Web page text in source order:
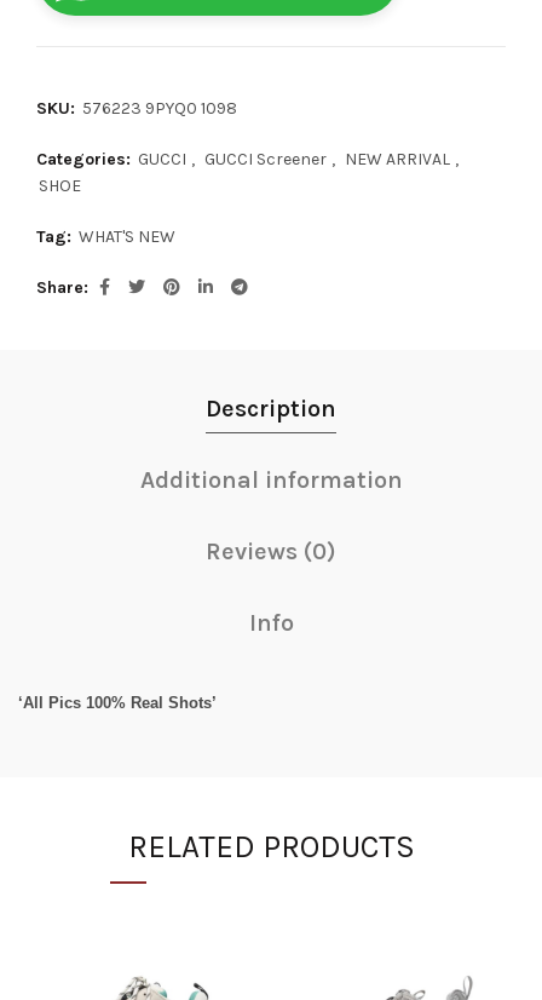
SKU: 576223 9PYQ0 1098
Categories: GUCCI , GUCCI Screener , NEW ARRIVAL ,
SHOE
Tag: WHAT'S NEW
Share
Description
Additional information
Reviews (0)
Info
‘All Pics 100% Real Shots’
RELATED PRODUCTS